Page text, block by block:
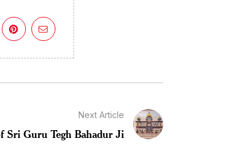
Next Article
Sri Guru Tegh Bahadur Ji